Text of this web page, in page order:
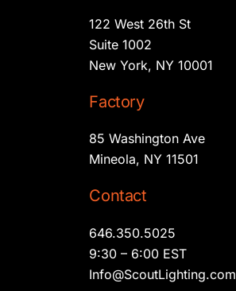
122 West 26th St
Suite 1002
New York, NY 10001
Factory
85 Washington Ave
Mineola, NY 11501
Contact
646.350.5025
9:30 – 6:00 EST
Info@ScoutLighting.com